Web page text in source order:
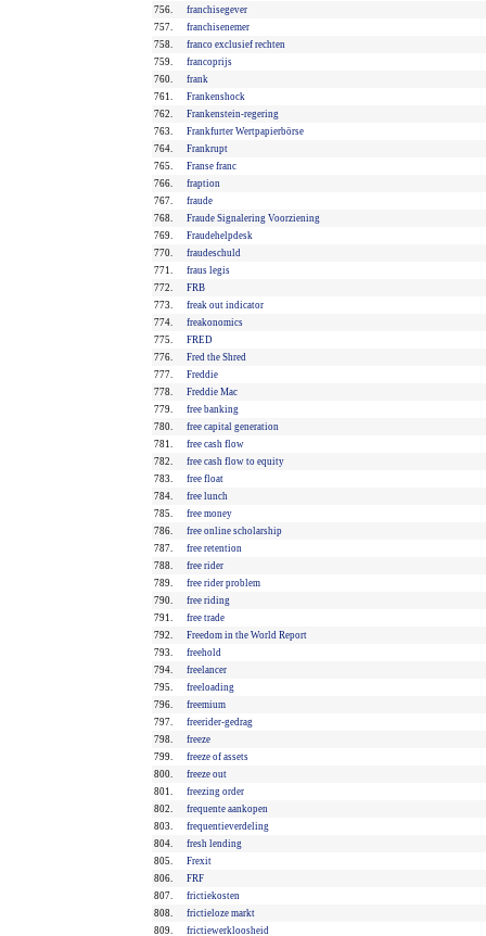
756.
franchisegever
757.
franchisenemer
758.
franco exclusief rechten
759.
francoprijs
760.
frank
761.
Frankenshock
762.
Frankenstein-regering
763.
Frankfurter Wertpapierbörse
764.
Frankrupt
765.
Franse franc
766.
fraption
767.
fraude
768.
Fraude Signalering Voorziening
769.
Fraudehelpdesk
770.
fraudeschuld
771.
fraus legis
772.
FRB
773.
freak out indicator
774.
freakonomics
775.
FRED
776.
Fred the Shred
777.
Freddie
778.
Freddie Mac
779.
free banking
780.
free capital generation
781.
free cash flow
782.
free cash flow to equity
783.
free float
784.
free lunch
785.
free money
786.
free online scholarship
787.
free retention
788.
free rider
789.
free rider problem
790.
free riding
791.
free trade
792.
Freedom in the World Report
793.
freehold
794.
freelancer
795.
freeloading
796.
freemium
797.
freerider-gedrag
798.
freeze
799.
freeze of assets
800.
freeze out
801.
freezing order
802.
frequente aankopen
803.
frequentieverdeling
804.
fresh lending
805.
Frexit
806.
FRF
807.
frictiekosten
808.
frictieloze markt
809.
frictiewerkloosheid